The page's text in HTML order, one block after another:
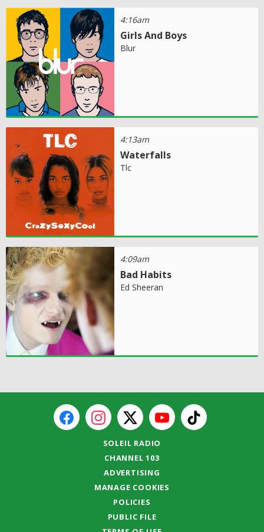
4:16am
Girls And Boys
Blur
4:13am
Waterfalls
Tlc
4:09am
Bad Habits
Ed Sheeran
SOLEIL RADIO
CHANNEL 103
ADVERTISING
MANAGE COOKIES
POLICIES
PUBLIC FILE